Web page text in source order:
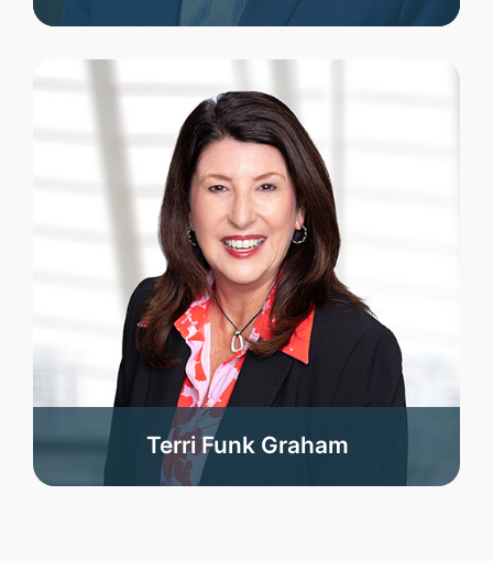
Terri Funk Graham